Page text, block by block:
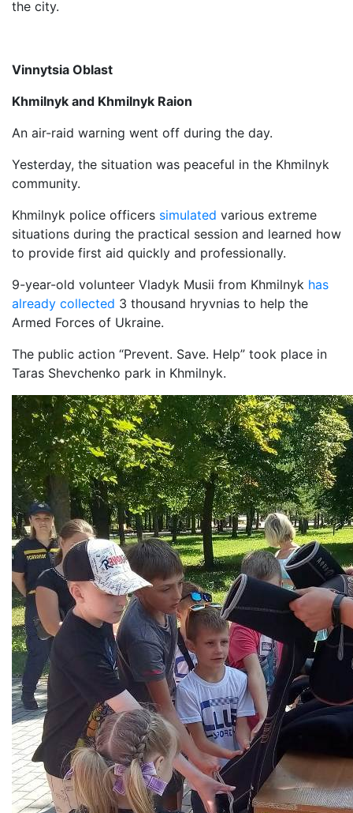
the city.
Vinnytsia Oblast
Khmilnyk and Khmilnyk Raion
An air-raid warning went off during the day.
Yesterday, the situation was peaceful in the Khmilnyk
community.
Khmilnyk police officers simulated various extreme
situations during the practical session and learned how
to provide first aid quickly and professionally.
9-year-old volunteer Vladyk Musii from Khmilnyk has
already collected 3 thousand hryvnias to help the
Armed Forces of Ukraine.
The public action “Prevent. Save. Help” took place in
Taras Shevchenko park in Khmilnyk.